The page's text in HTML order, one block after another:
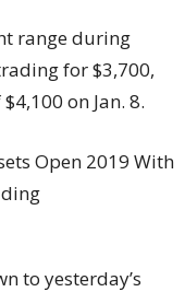
range during
for $3,700,
on Jan. 8.
to yesterday’s